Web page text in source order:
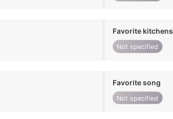
Favorite kitchens
Not specified
Favorite song
Not specified